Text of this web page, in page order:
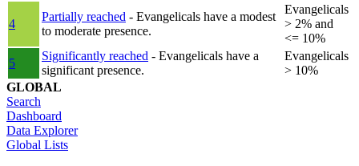
4
Partially reached - Evangelicals have a modest
to moderate presence.
Evangelicals
> 2% and
<= 10%
5
Significantly reached - Evangelicals have a
significant presence.
Evangelicals
> 10%
GLOBAL
Search
Dashboard
Data Explorer
Global Lists